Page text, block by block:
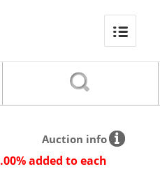
Auction info
added to each